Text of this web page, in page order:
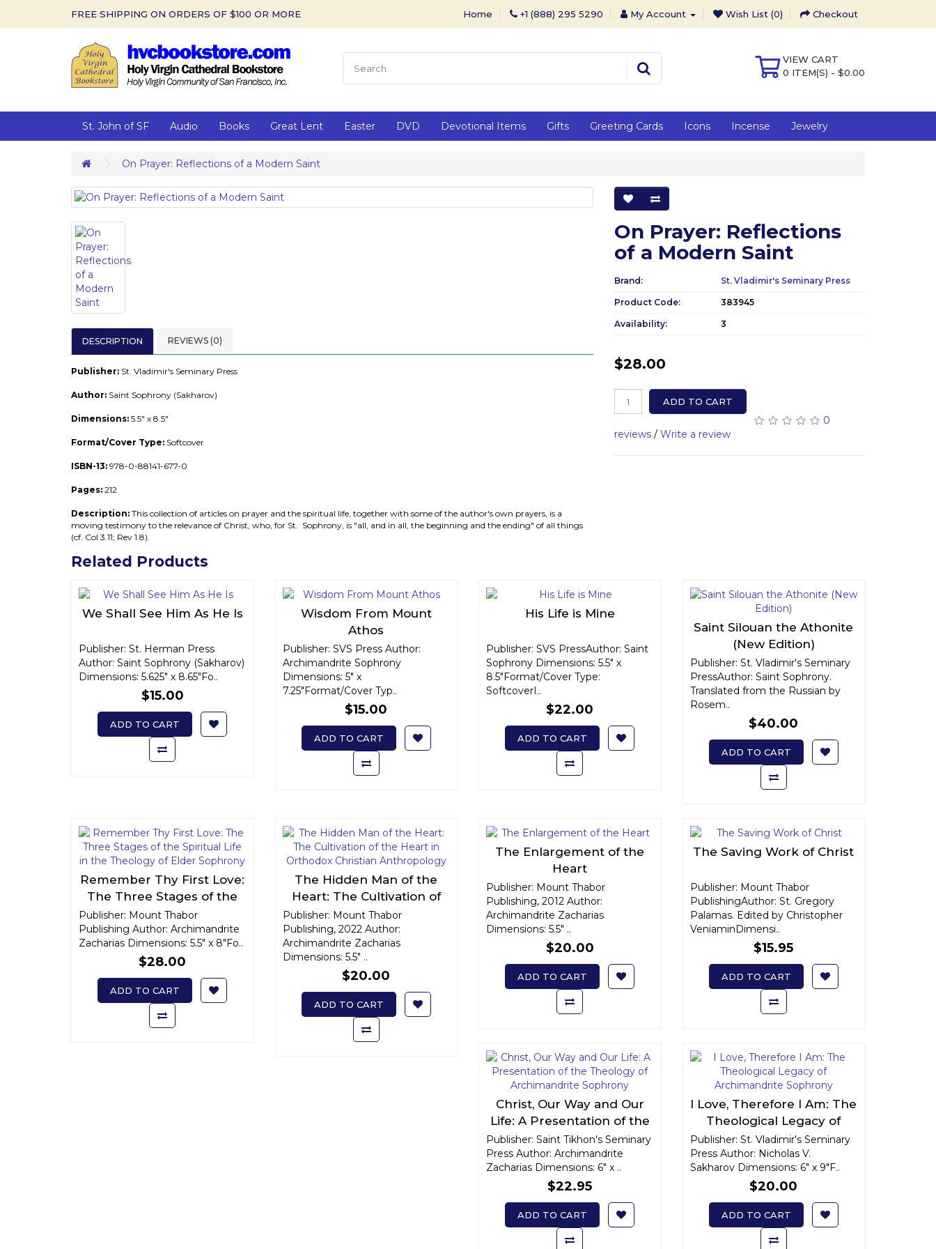
FREE SHIPPING ON ORDERS OF $100 OR MORE Home +1 (888) 295 5290 My Account Wish List (0) Checkout
VIEW CART
0 ITEM(S) - $0.00
St. John of SF Audio Books Great Lent Easter DVD Devotional Items Gifts Greeting Cards Icons Incense Jewelry
On Prayer: Reflections of a Modern Saint
DESCRIPTION REVIEWS (0)
Publisher: St. Vladimir's Seminary Press
Author: Saint Sophrony (Sakharov)
Dimensions: 5.5" x 8.5"
Format/Cover Type: Softcover
ISBN-13: 978-0-88141-677-0
Pages: 212
Description: This collection of articles on prayer and the spiritual life, together with some of the author's own prayers, is a
moving testimony to the relevance of Christ, who, for St. Sophrony, is "all, and in all, the beginning and the ending" of all things
(cf. Col 3.11; Rev 1.8).
On Prayer: Reflections
of a Modern Saint
Brand: St. Vladimir's Seminary Press
Product Code: 383945
Availability: 3
$28.00
ADD TO CART
0
reviews / Write a review
Related Products
We Shall See Him As He Is
Publisher: St. Herman Press
Author: Saint Sophrony (Sakharov)
Dimensions: 5.625" x 8.65"Fo..
$15.00
ADD TO CART
Wisdom From Mount
Athos
Publisher: SVS Press Author:
Archimandrite Sophrony
Dimensions: 5" x
7.25"Format/Cover Typ..
$15.00
ADD TO CART
His Life is Mine
Publisher: SVS PressAuthor: Saint
Sophrony Dimensions: 5.5" x
8.5"Format/Cover Type:
SoftcoverI..
$22.00
ADD TO CART
Saint Silouan the Athonite
(New Edition)
Publisher: St. Vladimir's Seminary
PressAuthor: Saint Sophrony.
Translated from the Russian by
Rosem..
$40.00
ADD TO CART
Remember Thy First Love:
The Three Stages of the
Spiritual Life in the
Theology of Elder
Sophrony
Publisher: Mount Thabor
Publishing Author: Archimandrite
Zacharias Dimensions: 5.5" x 8"Fo..
$28.00
ADD TO CART
The Hidden Man of the
Heart: The Cultivation of
the Heart in Orthodox
Christian Anthropology
Publisher: Mount Thabor
Publishing, 2022 Author:
Archimandrite Zacharias
Dimensions: 5.5" ..
$20.00
ADD TO CART
The Enlargement of the
Heart
Publisher: Mount Thabor
Publishing, 2012 Author:
Archimandrite Zacharias
Dimensions: 5.5" ..
$20.00
ADD TO CART
The Saving Work of Christ
Publisher: Mount Thabor
PublishingAuthor: St. Gregory
Palamas. Edited by Christopher
VeniaminDimensi..
$15.95
ADD TO CART
Christ, Our Way and Our
Life: A Presentation of the
Theology of Archimandrite
Sophrony
Publisher: Saint Tikhon's Seminary
Press Author: Archimandrite
Zacharias Dimensions: 6" x ..
$22.95
ADD TO CART
I Love, Therefore I Am: The
Theological Legacy of
Archimandrite Sophrony
Publisher: St. Vladimir's Seminary
Press Author: Nicholas V.
Sakharov Dimensions: 6" x 9"F..
$20.00
ADD TO CART